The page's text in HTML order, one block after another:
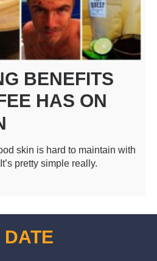
BENEFITS
HAS ON
skin is hard to maintain with
pretty simple really.
DATE